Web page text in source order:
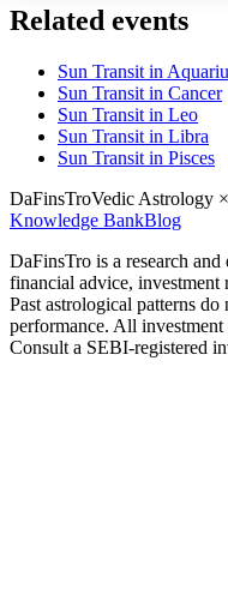
Related events
Sun Transit in
Sun Transit in Cancer
Sun Transit in Leo
Sun Transit in Libra
Sun Transit in Pisces
DaFinsTroVedic Astrology
Knowledge BankBlog
DaFinsTro is a research
financial advice, investment
Past astrological patterns
performance. All
Consult a SEBI-registered